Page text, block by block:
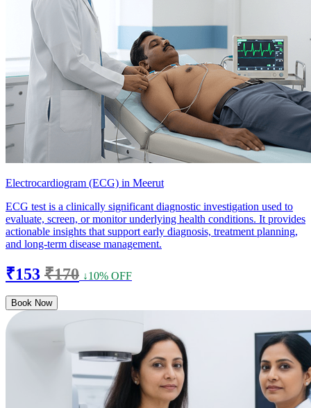
Electrocardiogram (ECG) in Meerut
ECG test is a clinically significant diagnostic investigation used to
evaluate, screen, or monitor underlying health conditions. It provides
actionable insights that support early diagnosis, treatment planning,
and long-term disease management.
₹153 ₹170 ↓10% OFF
Book Now